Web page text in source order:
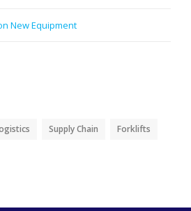
New Equipment
Supply Chain Forklifts